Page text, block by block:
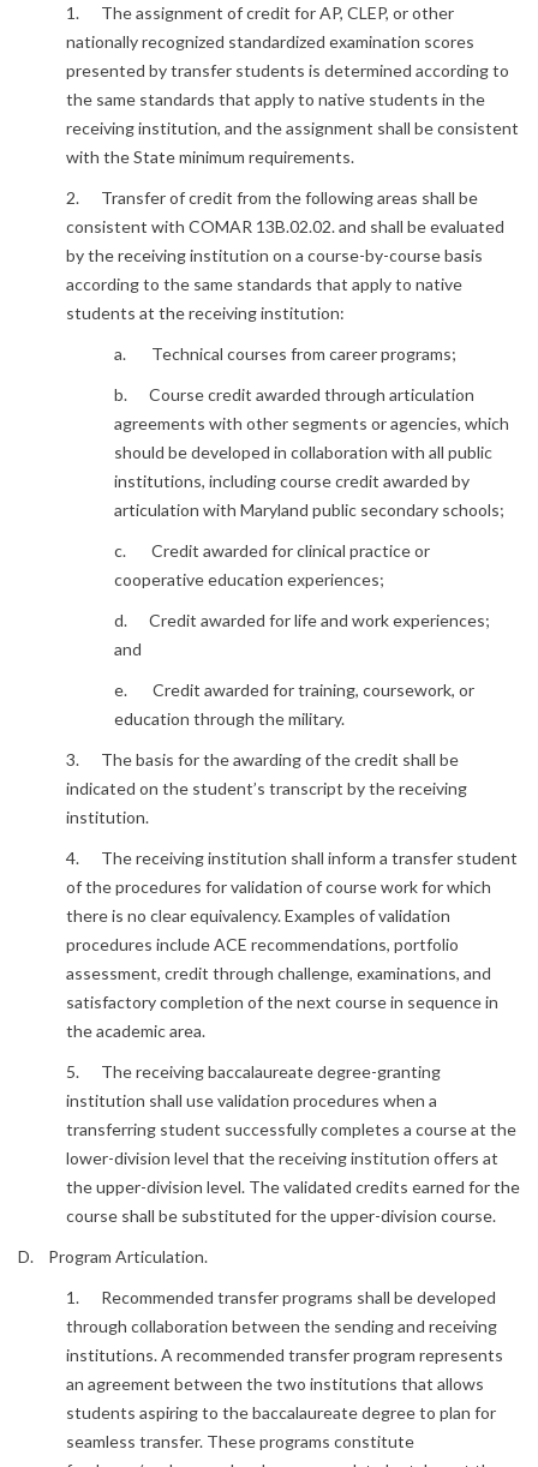
1. The assignment of credit for AP, CLEP, or other
nationally recognized standardized examination scores
presented by transfer students is determined according to
the same standards that apply to native students in the
receiving institution, and the assignment shall be consistent
with the State minimum requirements.
2. Transfer of credit from the following areas shall be
consistent with COMAR 13B.02.02. and shall be evaluated
by the receiving institution on a course-by-course basis
according to the same standards that apply to native
students at the receiving institution:
a. Technical courses from career programs;
b. Course credit awarded through articulation
agreements with other segments or agencies, which
should be developed in collaboration with all public
institutions, including course credit awarded by
articulation with Maryland public secondary schools;
c. Credit awarded for clinical practice or
cooperative education experiences;
d. Credit awarded for life and work experiences;
and
e. Credit awarded for training, coursework, or
education through the military.
3. The basis for the awarding of the credit shall be
indicated on the student’s transcript by the receiving
institution.
4. The receiving institution shall inform a transfer student
of the procedures for validation of course work for which
there is no clear equivalency. Examples of validation
procedures include ACE recommendations, portfolio
assessment, credit through challenge, examinations, and
satisfactory completion of the next course in sequence in
the academic area.
5. The receiving baccalaureate degree-granting
institution shall use validation procedures when a
transferring student successfully completes a course at the
lower-division level that the receiving institution offers at
the upper-division level. The validated credits earned for the
course shall be substituted for the upper-division course.
D. Program Articulation.
1. Recommended transfer programs shall be developed
through collaboration between the sending and receiving
institutions. A recommended transfer program represents
an agreement between the two institutions that allows
students aspiring to the baccalaureate degree to plan for
seamless transfer. These programs constitute